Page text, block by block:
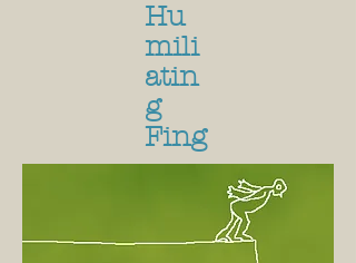
Hu
mili
atin
g
Fing